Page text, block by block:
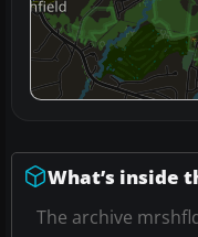
What’s inside
The archive